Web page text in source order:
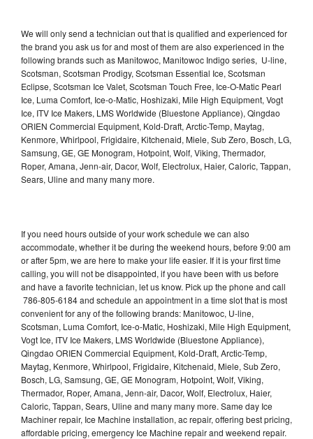
We will only send a technician out that is qualified and experienced for
the brand you ask us for and most of them are also experienced in the
following brands such as Manitowoc, Manitowoc Indigo series, U-line,
Scotsman, Scotsman Prodigy, Scotsman Essential Ice, Scotsman
Eclipse, Scotsman Ice Valet, Scotsman Touch Free, Ice-O-Matic Pearl
Ice, Luma Comfort, Ice-o-Matic, Hoshizaki, Mile High Equipment, Vogt
Ice, ITV Ice Makers, LMS Worldwide (Bluestone Appliance), Qingdao
ORIEN Commercial Equipment, Kold-Draft, Arctic-Temp, Maytag,
Kenmore, Whirlpool, Frigidaire, Kitchenaid, Miele, Sub Zero, Bosch, LG,
Samsung, GE, GE Monogram, Hotpoint, Wolf, Viking, Thermador,
Roper, Amana, Jenn-air, Dacor, Wolf, Electrolux, Haier, Caloric, Tappan,
Sears, Uline and many many more.
If you need hours outside of your work schedule we can also
accommodate, whether it be during the weekend hours, before 9:00 am
or after 5pm, we are here to make your life easier. If it is your first time
calling, you will not be disappointed, if you have been with us before
and have a favorite technician, let us know. Pick up the phone and call
786-805-6184 and schedule an appointment in a time slot that is most
convenient for any of the following brands: Manitowoc, U-line,
Scotsman, Luma Comfort, Ice-o-Matic, Hoshizaki, Mile High Equipment,
Vogt Ice, ITV Ice Makers, LMS Worldwide (Bluestone Appliance),
Qingdao ORIEN Commercial Equipment, Kold-Draft, Arctic-Temp,
Maytag, Kenmore, Whirlpool, Frigidaire, Kitchenaid, Miele, Sub Zero,
Bosch, LG, Samsung, GE, GE Monogram, Hotpoint, Wolf, Viking,
Thermador, Roper, Amana, Jenn-air, Dacor, Wolf, Electrolux, Haier,
Caloric, Tappan, Sears, Uline and many many more. Same day Ice
Machiner repair, Ice Machine installation, ac repair, offering best pricing,
affordable pricing, emergency Ice Machine repair and weekend repair.